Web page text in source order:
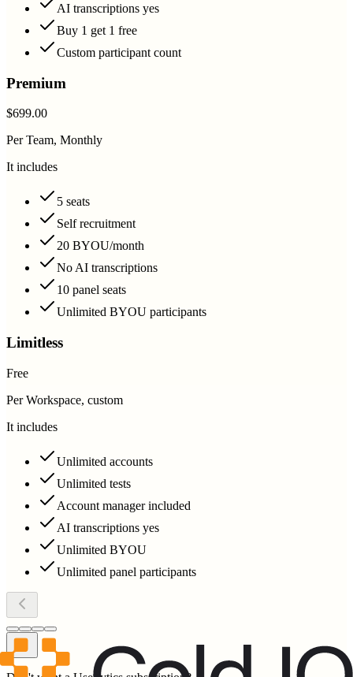
AI transcriptions yes
Buy 1 get 1 free
Custom participant count
Premium
$699.00
Per Team, Monthly
It includes
5 seats
Self recruitment
20 BYOU/month
No AI transcriptions
10 panel seats
Unlimited BYOU participants
Limitless
Free
Per Workspace, custom
It includes
Unlimited accounts
Unlimited tests
Account manager included
AI transcriptions yes
Unlimited BYOU
Unlimited panel participants